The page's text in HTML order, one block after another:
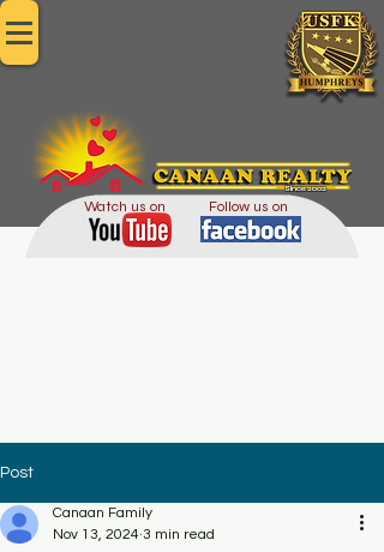
Since 2002
Follow us on
Watch us on
Post
Canaan Family
Nov 13, 2024 3 min read